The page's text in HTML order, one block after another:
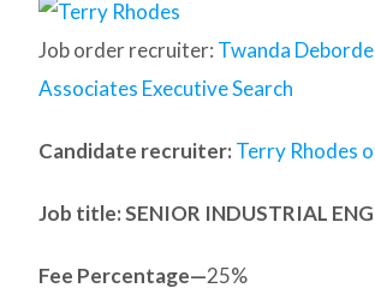
Job order recruiter: Twanda
Associates Executive Search
Candidate recruiter: Terry Rhodes
Job title: SENIOR INDUSTRIAL
Fee Percentage—25%